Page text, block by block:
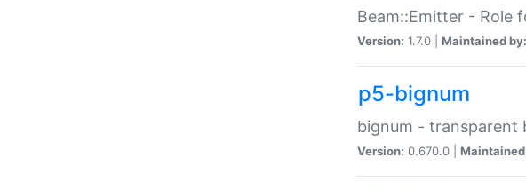
Beam::Emitter - Role
Version: 1.7.0 | Maintained by:
p5-bignum
bignum - transparent
Version: 0.670.0 |